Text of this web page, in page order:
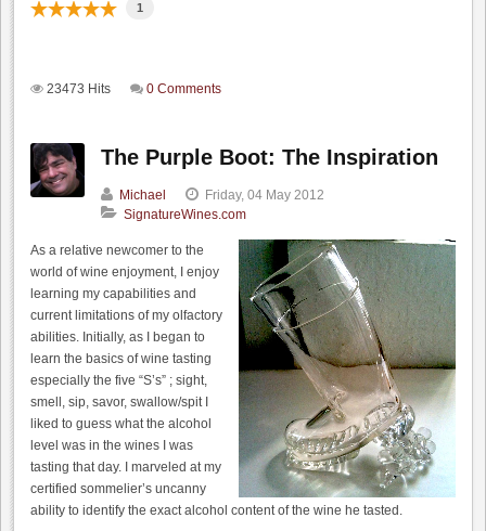
1
23473 Hits 0 Comments
The Purple Boot: The Inspiration
Michael
Friday, 04 May 2012
SignatureWines.com
As a relative newcomer to the
world of wine enjoyment, I enjoy
learning my capabilities and
current limitations of my olfactory
abilities. Initially, as I began to
learn the basics of wine tasting
especially the five “S’s” ; sight,
smell, sip, savor, swallow/spit I
liked to guess what the alcohol
level was in the wines I was
tasting that day. I marveled at my
certified sommelier’s uncanny
ability to identify the exact alcohol content of the wine he tasted.